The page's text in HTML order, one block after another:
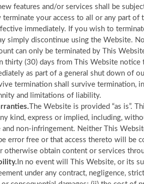
features and/or services shall be
terminate your access to all or any part
immediately. If you wish to
simply discontinue using the Website.
can only be terminated by This
thirty (30) days from This Website
as part of a general shut down of
termination shall survive termination,
and limitations of liability.
The Website is provided “as is”.
kind, express or implied, including,
and non-infringement. Neither This
error free or that access thereto will be
otherwise obtain content or services
In no event will This Website, or its
under any contract, negligence,